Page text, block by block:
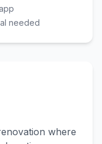
needed
where